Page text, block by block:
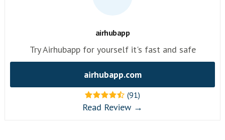
airhubapp
Try Airhubapp for yourself it's fast and safe
airhubapp.com
(91)
Read Review →